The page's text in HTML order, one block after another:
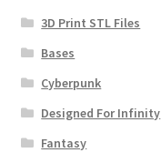
3D Print STL Files
Bases
Cyberpunk
Designed For Infinity
Fantasy